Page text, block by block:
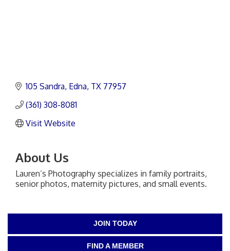
105 Sandra Edna TX 77957
(361) 308-8081
Visit Website
About Us
Lauren’s Photography specializes in family portraits,
senior photos, maternity pictures, and small events.
JOIN TODAY
FIND A MEMBER